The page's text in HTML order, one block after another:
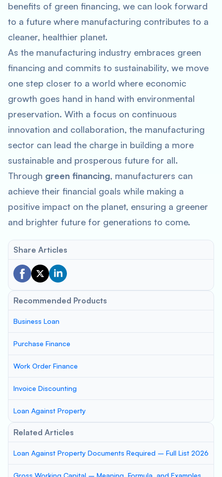
benefits of green financing, we can look forward
to a future where manufacturing contributes to a
cleaner, healthier planet.
As the manufacturing industry embraces green
financing and commits to sustainability, we move
one step closer to a world where economic
growth goes hand in hand with environmental
preservation. With a focus on continuous
innovation and collaboration, the manufacturing
sector can lead the charge in building a more
sustainable and prosperous future for all.
Through green financing, manufacturers can
achieve their financial goals while making a
positive impact on the planet, ensuring a greener
and brighter future for generations to come.
Share Articles
Recommended Products
Business Loan
Purchase Finance
Work Order Finance
Invoice Discounting
Loan Against Property
Related Articles
Loan Against Property Documents Required – Full List 2026
Gross Working Capital – Meaning, Formula, and Examples